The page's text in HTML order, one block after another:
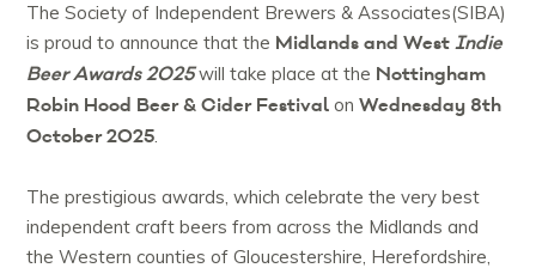
The Society of Independent Brewers & Associates(SIBA)
is proud to announce that the Midlands and WestIndie
Beer Awards 2025will take place at the Nottingham
Robin Hood Beer & Cider Festival onWednesday 8th
October 2025.
The prestigious awards, which celebrate the very best
independent craft beers from across the Midlands and
the Western counties of Gloucestershire, Herefordshire,